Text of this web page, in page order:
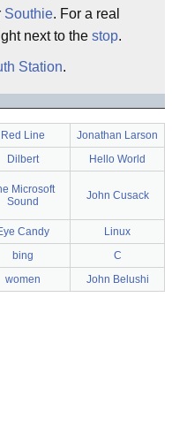
Southie. For a real
next to the stop.
Station.
Red Line
Jonathan Larson
Dilbert Hello World
Microsoft
Sound
John Cusack
Candy
Linux
bing
C
women John Belushi